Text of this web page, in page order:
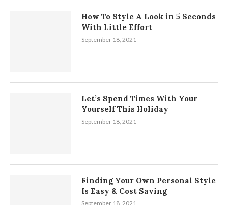
How To Style A Look in 5 Seconds
With Little Effort
September 18, 2021
Let’s Spend Times With Your
Yourself This Holiday
September 18, 2021
Finding Your Own Personal Style
Is Easy & Cost Saving
September 18, 2021